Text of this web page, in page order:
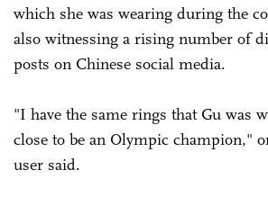
which she was wearing during the
also witnessing a rising number of
posts on Chinese social media.
"I have the same rings that Gu was
close to be an Olympic champion,"
user said.